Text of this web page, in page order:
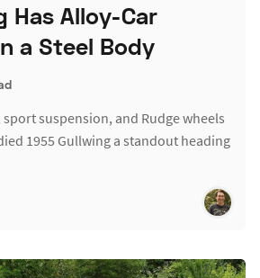
Has Alloy-Car
a Steel Body
sport suspension, and Rudge wheels
1955 Gullwing a standout heading